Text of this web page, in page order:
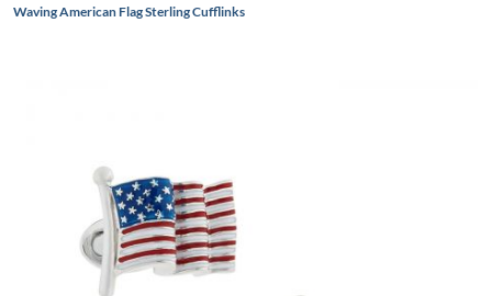
Waving American Flag Sterling Cufflinks